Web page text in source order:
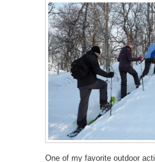
One of my favorite outdoor